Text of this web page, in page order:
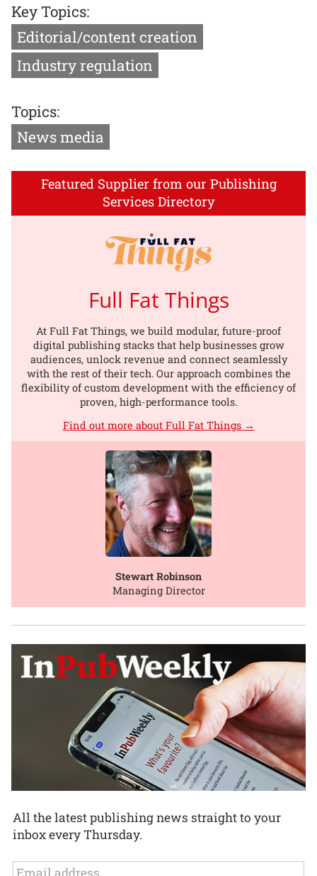
Key Topics:
Editorial/content creation
Industry regulation
Topics:
News media
Featured Supplier from our Publishing
Services Directory
Full Fat Things
At Full Fat Things, we build modular, future-proof
digital publishing stacks that help businesses grow
audiences, unlock revenue and connect seamlessly
with the rest of their tech. Our approach combines the
flexibility of custom development with the efficiency of
proven, high-performance tools.
Find out more about Full Fat Things →
Stewart Robinson
Managing Director
All the latest publishing news straight to your
inbox every Thursday.